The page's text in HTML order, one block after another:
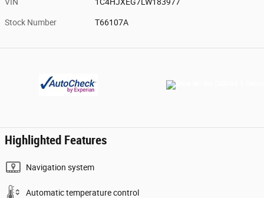
Stock Number T66107A
Highlighted Features
Navigation system
Automatic temperature control